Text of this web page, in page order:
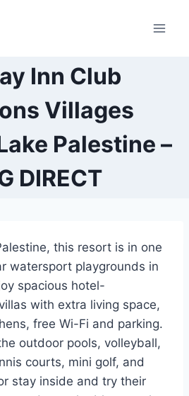
Inn Club
Villages
Palestine –
DIRECT
this resort is in one
watersport playgrounds in
spacious hotel-
with extra living space,
free Wi-Fi and parking.
outdoor pools, volleyball,
courts, mini golf, and
stay inside and try their